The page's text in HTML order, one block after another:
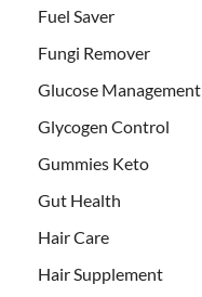
Fuel Saver
Fungi Remover
Glucose Management
Glycogen Control
Gummies Keto
Gut Health
Hair Care
Hair Supplement